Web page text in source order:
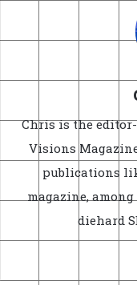
Chris is the
Visions
publications
magazine,
diehard